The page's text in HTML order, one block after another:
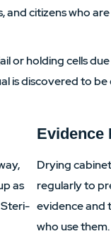
citizens who
or holding cells
is discovered to
as
Evidence
Drying
regularly to
evidence and
who use